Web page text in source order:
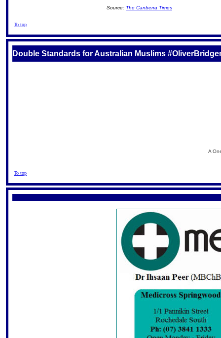
Source: The Canberra Times
To top
Double Standards for Australian Muslims
A
To top